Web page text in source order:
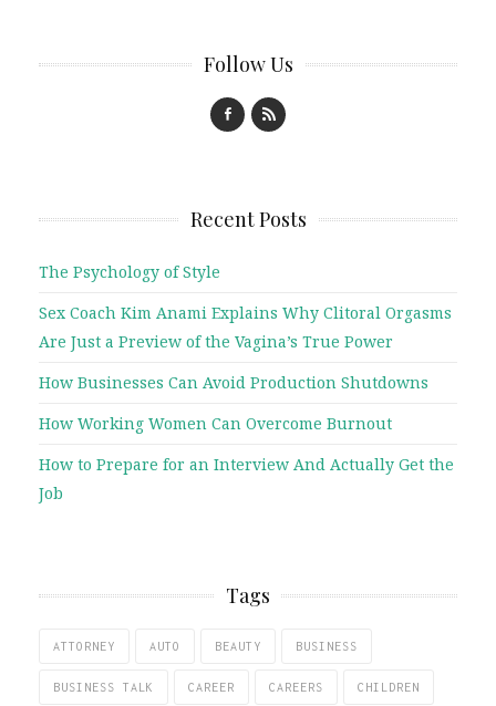
Follow Us
Recent Posts
The Psychology of Style
Sex Coach Kim Anami Explains Why Clitoral Orgasms
Are Just a Preview of the Vagina’s True Power
How Businesses Can Avoid Production Shutdowns
How Working Women Can Overcome Burnout
How to Prepare for an Interview And Actually Get the
Job
Tags
ATTORNEY AUTO BEAUTY BUSINESS
BUSINESS TALK CAREER CAREERS CHILDREN